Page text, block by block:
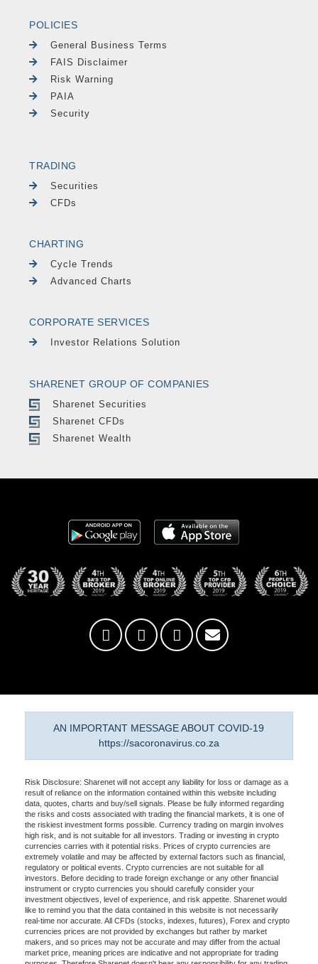
POLICIES
General Business Terms
FAIS Disclaimer
Risk Warning
PAIA
Security
TRADING
Securities
CFDs
CHARTING
Cycle Trends
Advanced Charts
CORPORATE SERVICES
Investor Relations Solution
SHARENET GROUP OF COMPANIES
Sharenet Securities
Sharenet CFDs
Sharenet Wealth
AN IMPORTANT MESSAGE ABOUT COVID-19
https://sacoronavirus.co.za
Risk Disclosure: Sharenet will not accept any liability for loss or damage as a
result of reliance on the information contained within this website including
data, quotes, charts and buy/sell signals. Please be fully informed regarding
the risks and costs associated with trading the financial markets, it is one of
the riskiest investment forms possible. Currency trading on margin involves
high risk, and is not suitable for all investors. Trading or investing in crypto
currencies carries with it potential risks. Prices of crypto currencies are
extremely volatile and may be affected by external factors such as financial,
regulatory or political events. Crypto currencies are not suitable for all
investors. Before deciding to trade foreign exchange or any other financial
instrument or crypto currencies you should carefully consider your
investment objectives, level of experience, and risk appetite. Sharenet would
like to remind you that the data contained in this website is not necessarily
real-time nor accurate. All CFDs (stocks, indexes, futures), Forex and crypto
currencies prices are not provided by exchanges but rather by market
makers, and so prices may not be accurate and may differ from the actual
market price, meaning prices are indicative and not appropriate for trading